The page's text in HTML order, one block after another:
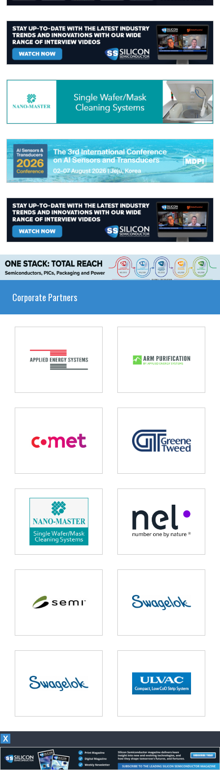
Corporate Partners
Our magazines
X